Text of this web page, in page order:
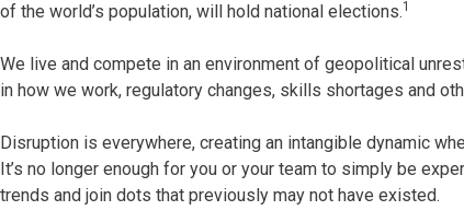
of the world’s population, will hold national elections.1
We live and compete in an environment of geopolitical
in how we work, regulatory changes, skills shortages and
Disruption is everywhere, creating an intangible dynamic
It’s no longer enough for you or your team to simply be
trends and join dots that previously may not have existed.